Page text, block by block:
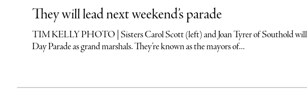
They will lead next weekend’s parade
TIM KELLY PHOTO | Sisters Carol Scott (left) and Joan Tyrer of Southold will
Day Parade as grand marshals. They’re known as the mayors of...